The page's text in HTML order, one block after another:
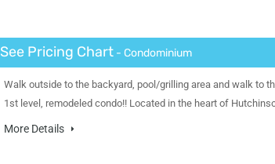
See Pricing Chart- Condominium
Walk outside to the backyard, pool/grilling area and walk to
1st level, remodeled condo!! Located in the heart of
More Details